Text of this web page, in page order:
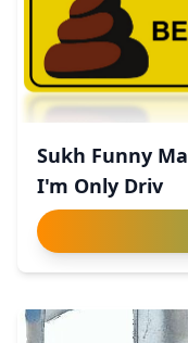
Sukh Funny
I'm Only Driv